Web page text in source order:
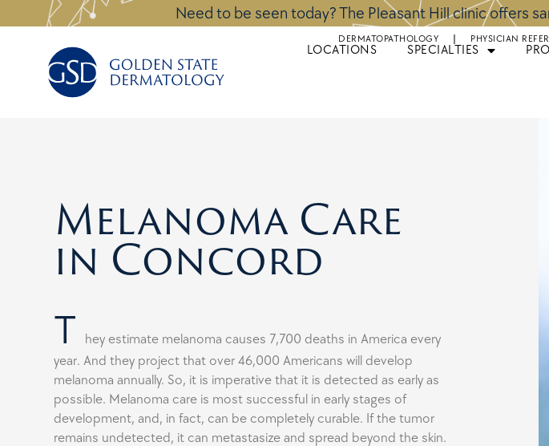
to
Need to be seen today? The Pleasant Hill clinic offers
DERMATOPATHOLOGY PHYSICIAN
LOCATIONS SPECIALTIES
Melanoma Care
in Concord
T
hey estimate melanoma causes 7,700 deaths in America every
year. And they project that over 46,000 Americans will develop
melanoma annually. So, it is imperative that it is detected as early as
possible. Melanoma care is most successful in early stages of
development, and, in fact, can be completely curable. If the tumor
remains undetected, it can metastasize and spread beyond the skin.